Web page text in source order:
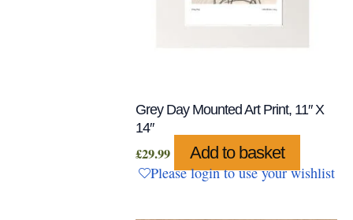
Grey Day Mounted Art Print, 11″ X
14″
£29.99 Add to basket
Please login to use your wishlist